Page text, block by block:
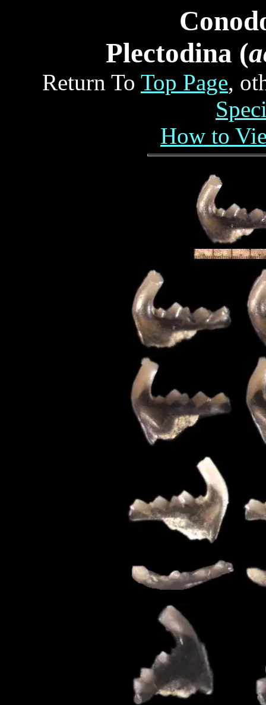
Plectodina (
Return To Top Page,
How to